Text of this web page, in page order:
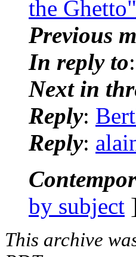
the Ghetto"
Previous
In reply to:
Next in
Reply:
Reply:
by subject
This archive